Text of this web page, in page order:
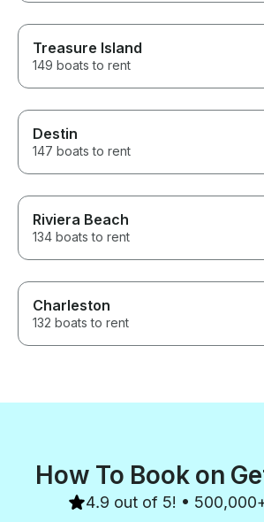
Treasure Island
149 boats to rent
Destin
147 boats to rent
Riviera Beach
134 boats to rent
Charleston
132 boats to rent
How To Book on
4.9 out of 5! •